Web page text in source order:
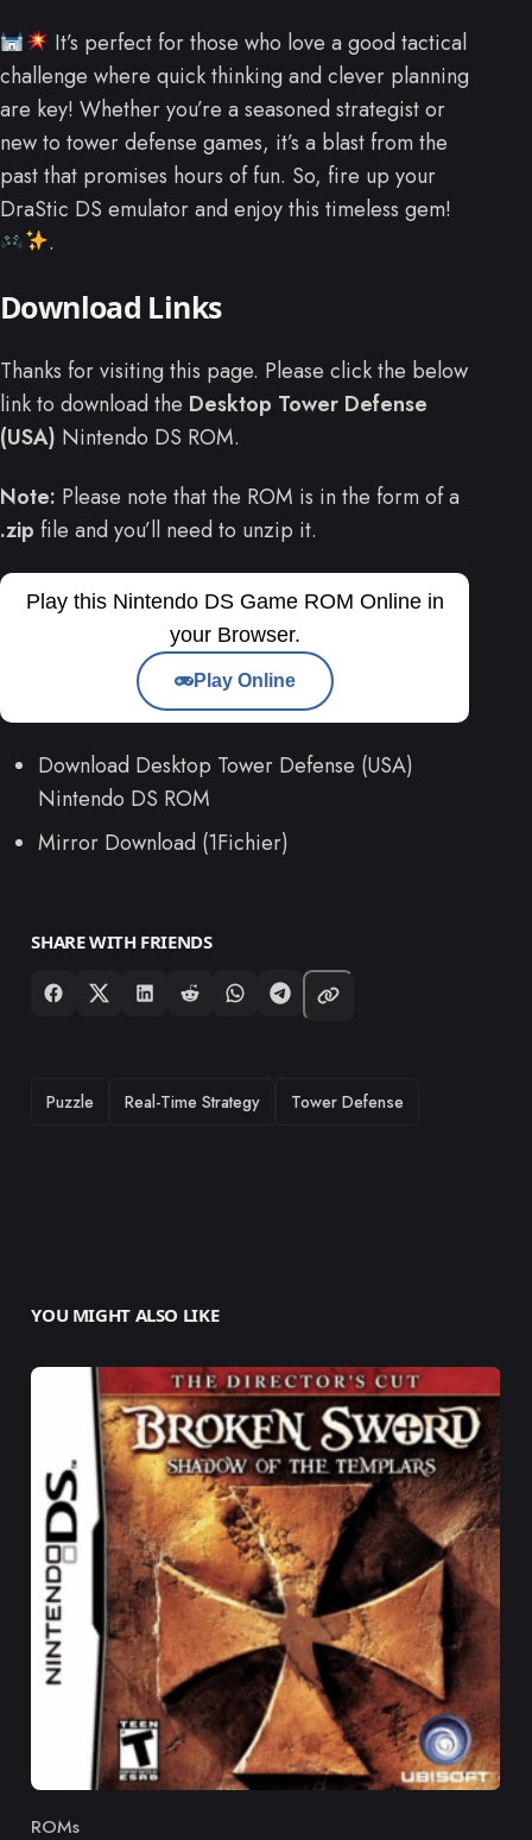
It’s perfect for those who love a good tactical
challenge where quick thinking and clever planning
are key! Whether you’re a seasoned strategist or
new to tower defense games, it’s a blast from the
past that promises hours of fun. So, fire up your
DraStic DS emulator and enjoy this timeless gem!
.
Download Links
Thanks for visiting this page. Please click the below
link to download the Desktop Tower Defense
(USA) Nintendo DS ROM.
Note: Please note that the ROM is in the form of a
.zip file and you’ll need to unzip it.
Play this Nintendo DS Game ROM Online in
your Browser.
Play Online
Download Desktop Tower Defense (USA)
Nintendo DS ROM
Mirror Download (1Fichier)
SHARE WITH FRIENDS
TAGS
Puzzle Real-Time Strategy Tower Defense
YOU MIGHT ALSO LIKE
ROMs